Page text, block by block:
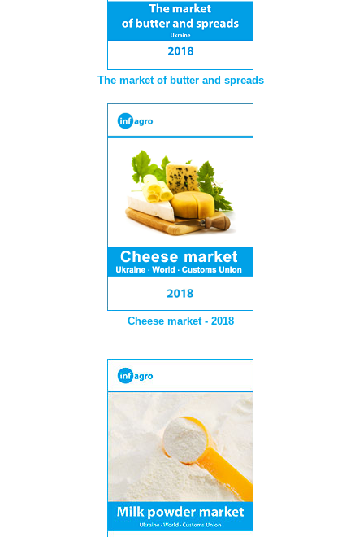
The market of butter and spreads
Cheese market - 2018